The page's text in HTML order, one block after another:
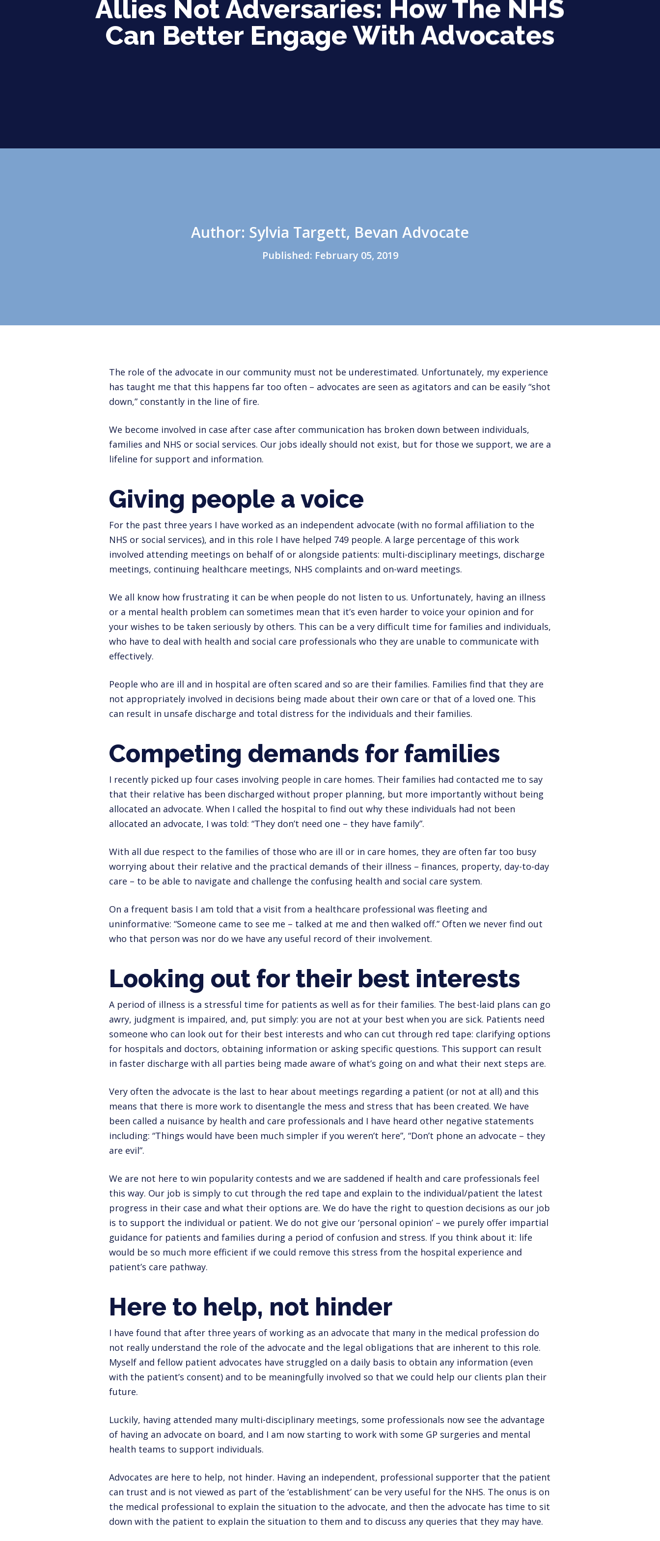
Allies Not Adversaries: How The NHS
Can Better Engage With Advocates
Author: Sylvia Targett, Bevan Advocate
Published: February 05, 2019
The role of the advocate in our community must not be underestimated. Unfortunately, my experience
has taught me that this happens far too often – advocates are seen as agitators and can be easily “shot
down,” constantly in the line of fire.
We become involved in case after case after communication has broken down between individuals,
families and NHS or social services. Our jobs ideally should not exist, but for those we support, we are a
lifeline for support and information.
Giving people a voice
For the past three years I have worked as an independent advocate (with no formal affiliation to the
NHS or social services), and in this role I have helped 749 people. A large percentage of this work
involved attending meetings on behalf of or alongside patients: multi-disciplinary meetings, discharge
meetings, continuing healthcare meetings, NHS complaints and on-ward meetings.
We all know how frustrating it can be when people do not listen to us. Unfortunately, having an illness
or a mental health problem can sometimes mean that it’s even harder to voice your opinion and for
your wishes to be taken seriously by others. This can be a very difficult time for families and individuals,
who have to deal with health and social care professionals who they are unable to communicate with
effectively.
People who are ill and in hospital are often scared and so are their families. Families find that they are
not appropriately involved in decisions being made about their own care or that of a loved one. This
can result in unsafe discharge and total distress for the individuals and their families.
Competing demands for families
I recently picked up four cases involving people in care homes. Their families had contacted me to say
that their relative has been discharged without proper planning, but more importantly without being
allocated an advocate. When I called the hospital to find out why these individuals had not been
allocated an advocate, I was told: “They don’t need one – they have family”.
With all due respect to the families of those who are ill or in care homes, they are often far too busy
worrying about their relative and the practical demands of their illness – finances, property, day-to-day
care – to be able to navigate and challenge the confusing health and social care system.
On a frequent basis I am told that a visit from a healthcare professional was fleeting and
uninformative: “Someone came to see me – talked at me and then walked off.” Often we never find out
who that person was nor do we have any useful record of their involvement.
Looking out for their best interests
A period of illness is a stressful time for patients as well as for their families. The best-laid plans can go
awry, judgment is impaired, and, put simply: you are not at your best when you are sick. Patients need
someone who can look out for their best interests and who can cut through red tape: clarifying options
for hospitals and doctors, obtaining information or asking specific questions. This support can result
in faster discharge with all parties being made aware of what’s going on and what their next steps are.
Very often the advocate is the last to hear about meetings regarding a patient (or not at all) and this
means that there is more work to disentangle the mess and stress that has been created. We have
been called a nuisance by health and care professionals and I have heard other negative statements
including: “Things would have been much simpler if you weren’t here”, “Don’t phone an advocate – they
are evil”.
We are not here to win popularity contests and we are saddened if health and care professionals feel
this way. Our job is simply to cut through the red tape and explain to the individual/patient the latest
progress in their case and what their options are. We do have the right to question decisions as our job
is to support the individual or patient. We do not give our ‘personal opinion’ – we purely offer impartial
guidance for patients and families during a period of confusion and stress. If you think about it: life
would be so much more efficient if we could remove this stress from the hospital experience and
patient’s care pathway.
Here to help, not hinder
I have found that after three years of working as an advocate that many in the medical profession do
not really understand the role of the advocate and the legal obligations that are inherent to this role.
Myself and fellow patient advocates have struggled on a daily basis to obtain any information (even
with the patient’s consent) and to be meaningfully involved so that we could help our clients plan their
future.
Luckily, having attended many multi-disciplinary meetings, some professionals now see the advantage
of having an advocate on board, and I am now starting to work with some GP surgeries and mental
health teams to support individuals.
Advocates are here to help, not hinder. Having an independent, professional supporter that the patient
can trust and is not viewed as part of the ‘establishment’ can be very useful for the NHS. The onus is on
the medical professional to explain the situation to the advocate, and then the advocate has time to sit
down with the patient to explain the situation to them and to discuss any queries that they may have.